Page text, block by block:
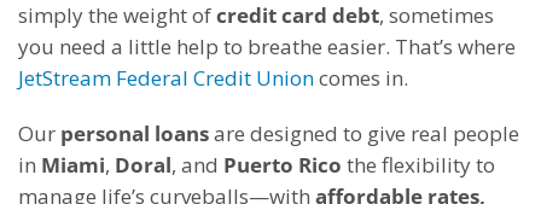
simply the weight ofcredit card debt, sometimes
you need a little help to breathe easier. That’s where
JetStream Federal Credit Unioncomes in.
Our personal loansare designed to give real people
in Miami, Doral, and Puerto Rico the flexibility to
manage life’s curveballs—with affordable rates,